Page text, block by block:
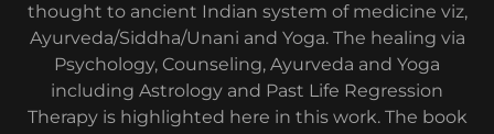
thought to ancient Indian system of medicine viz,
Ayurveda/Siddha/Unani and Yoga. The healing via
Psychology, Counseling, Ayurveda and Yoga
including Astrology and Past Life Regression
Therapy is highlighted here in this work. The book